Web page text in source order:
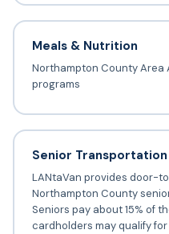
Meals & Nutrition
Northampton County Area
programs
Senior Transportation
LANtaVan provides door-
Northampton County
Seniors pay about 15% of
cardholders may qualify